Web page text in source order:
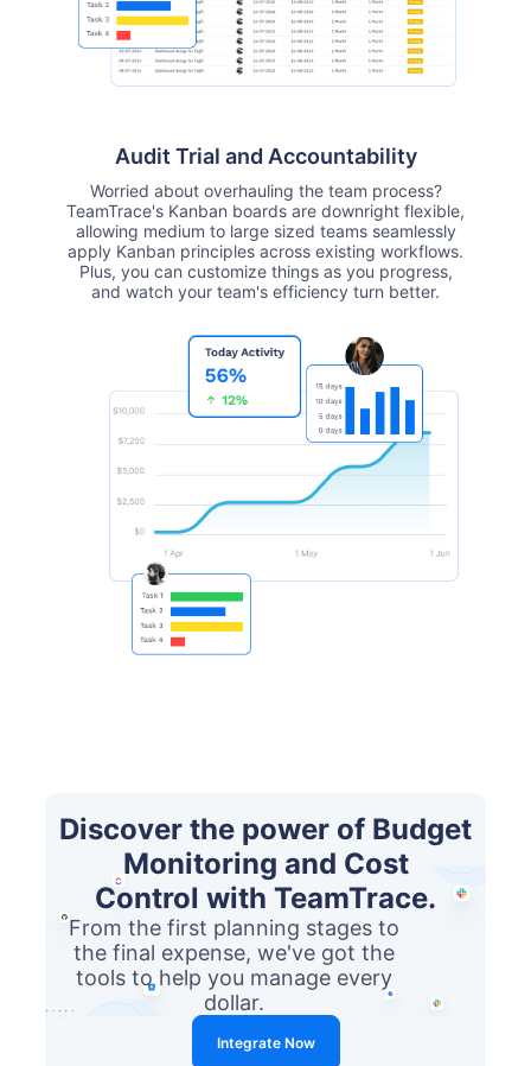
Audit Trial and Accountability
Worried about overhauling the team process?
TeamTrace's Kanban boards are downright flexible,
allowing medium to large sized teams seamlessly
apply Kanban principles across existing workflows.
Plus, you can customize things as you progress,
and watch your team's efficiency turn better.
Discover the power of Budget
Monitoring and Cost
Control with TeamTrace.
From the first planning stages to
the final expense, we've got the
tools to help you manage every
dollar.
Integrate Now